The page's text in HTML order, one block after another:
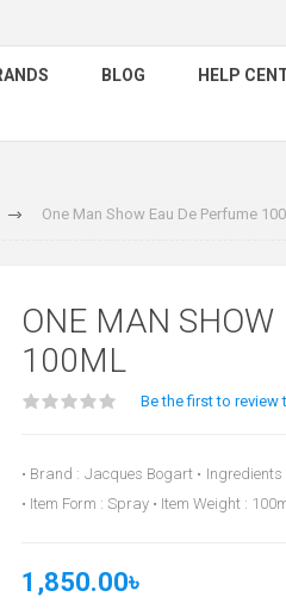
BLOG HELP
One Man Show Eau De Perfume
ONE MAN SHOW
100ML
Be the first to review
• Brand : Jacques Bogart •
• Item Form : Spray • Item Weight :
1,850.00৳